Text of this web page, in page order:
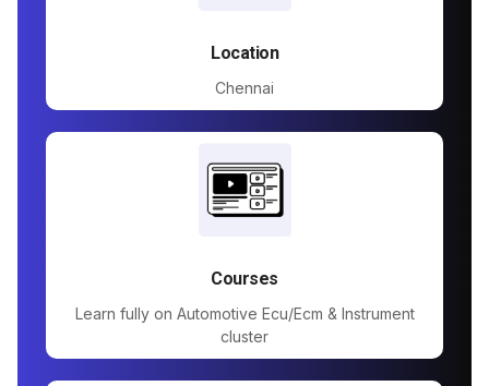
Location
Chennai
Courses
Learn fully on Automotive Ecu/Ecm & Instrument
cluster